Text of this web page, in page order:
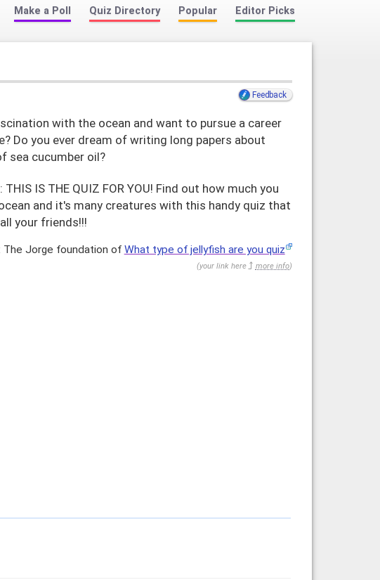
Make a Poll Quiz Directory Popular Editor Picks
Feedback
with the ocean and want to pursue a career
Do you ever dream of writing long papers about
sea cucumber oil?
IS THE QUIZ FOR YOU! Find out how much you
and it's many creatures with this handy quiz that
your friends!!!
The Jorge foundation of What type of jellyfish are you quiz
(your link here more info)